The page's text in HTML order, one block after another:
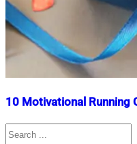
10 Motivational Running
Nahian
January
Search